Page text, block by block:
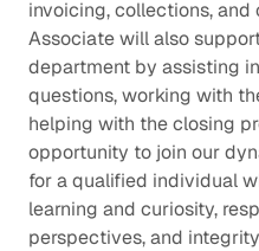
invoicing, collections,
Associate will also
department by assisting
questions, working with
helping with the closing
opportunity to join our
for a qualified individual
learning and curiosity,
perspectives, and